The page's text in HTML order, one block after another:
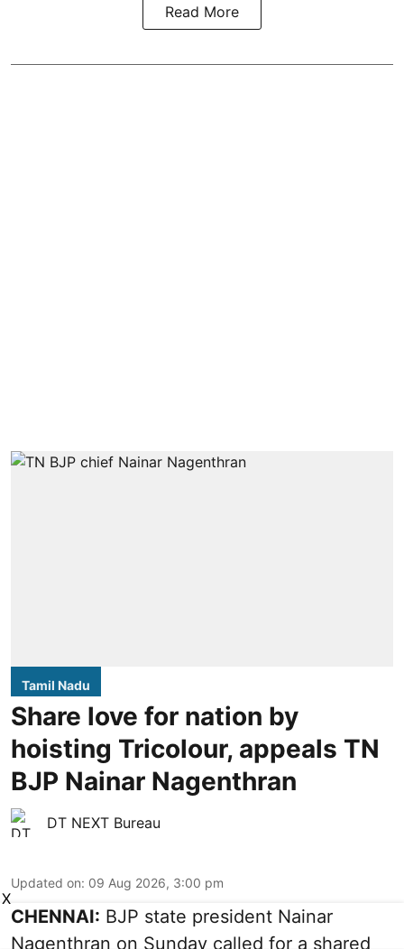
Read More
Tamil Nadu
Share love for nation by
hoisting Tricolour, appeals TN
BJP Nainar Nagenthran
DT NEXT Bureau
Updated on: 09 Aug 2026, 3:00 pm
CHENNAI: BJP state president Nainar
Nagenthran on Sunday called for a shared
X